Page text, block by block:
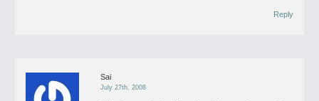
Reply
Sai
July 27th, 2008